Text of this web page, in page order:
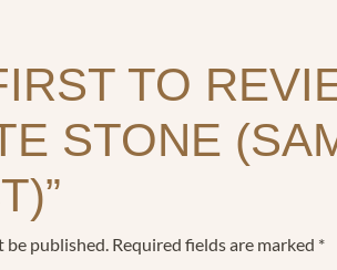
TO
STONE
published. Required fields are marked *